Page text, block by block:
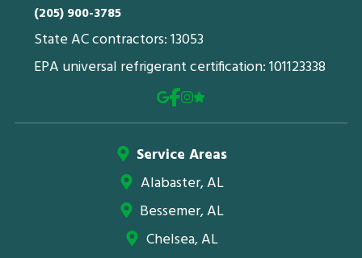
(205) 900-3785
State AC contractors: 13053
EPA universal refrigerant certification: 101123338
Service Areas
Alabaster, AL
Bessemer, AL
Chelsea, AL